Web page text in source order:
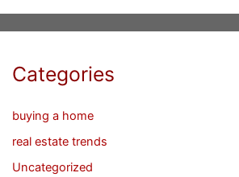
Categories
buying a home
real estate trends
Uncategorized